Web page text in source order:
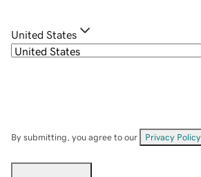
United States
By submitting, you agree to our Privacy Policy